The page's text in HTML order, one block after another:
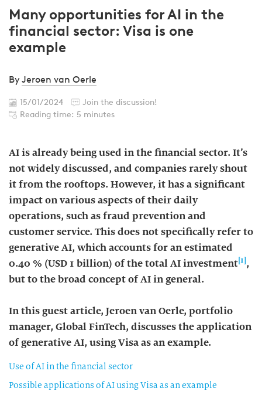
Many opportunities for AI in the
financial sector: Visa is one
example
ByJeroen van Oerle
15/01/2024
Join the discussion!
Reading time: 5 minutes
AI is already being used in the financial sector. It’s
not widely discussed, and companies rarely shout
it from the rooftops. However, it has a significant
impact on various aspects of their daily
operations, such as fraud prevention and
customer service. This does not specifically refer to
generative AI, which accounts for an estimated
0.40 % (USD 1 billion) of the total AI investment[1] ,
but to the broad concept of AI in general.
In this guest article, Jeroen van Oerle, portfolio
manager, Global FinTech, discusses the application
of generative AI, using Visa as an example.
Use of AI in the financial sector
Possible applications of AI using Visa as an example